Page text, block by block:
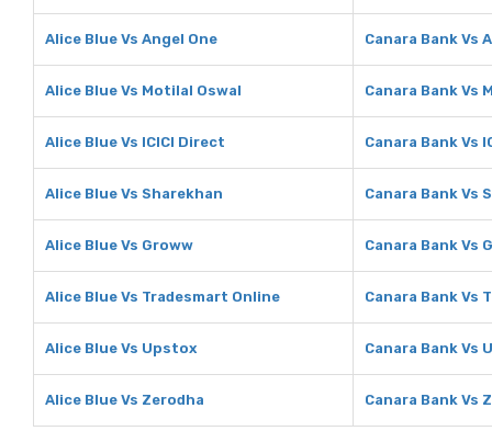
Alice Blue Vs Angel One Canara Bank Vs
Alice Blue Vs Motilal Oswal Canara Bank Vs
Alice Blue Vs ICICI Direct Canara Bank Vs
Alice Blue Vs Sharekhan Canara Bank Vs
Alice Blue Vs Groww Canara Bank Vs
Alice Blue Vs Tradesmart Online Canara Bank Vs
Alice Blue Vs Upstox Canara Bank Vs
Alice Blue Vs Zerodha Canara Bank Vs